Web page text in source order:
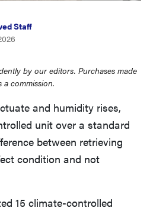
Staff
by our editors. Purchases made
commission.
and humidity rises,
unit over a standard
between retrieving
condition and not
15 climate-controlled